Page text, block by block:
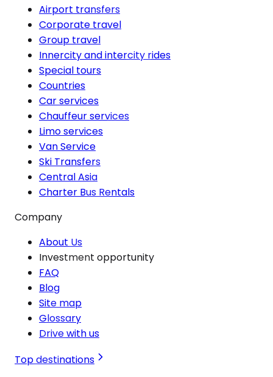
Airport transfers
Corporate travel
Group travel
Innercity and intercity rides
Special tours
Countries
Car services
Chauffeur services
Limo services
Van Service
Ski Transfers
Central Asia
Charter Bus Rentals
Company
About Us
Investment opportunity
FAQ
Blog
Site map
Glossary
Drive with us
Top destinations